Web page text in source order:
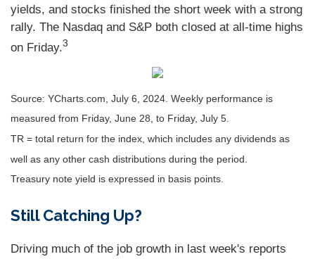
yields, and stocks finished the short week with a strong
rally. The Nasdaq and S&P both closed at all-time highs
on Friday.3
Source: YCharts.com, July 6, 2024. Weekly performance is
measured from Friday, June 28, to Friday, July 5.
TR = total return for the index, which includes any dividends as
well as any other cash distributions during the period.
Treasury note yield is expressed in basis points.
Still Catching Up?
Driving much of the job growth in last week's reports